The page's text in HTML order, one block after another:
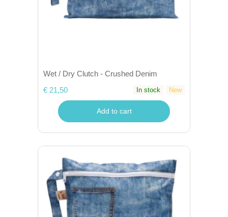
Wet / Dry Clutch - Crushed Denim
€ 21,50
In stock New
Add to cart